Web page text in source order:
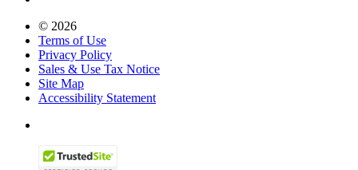
© 2026
Terms of Use
Privacy Policy
Sales & Use Tax Notice
Site Map
Accessibility Statement